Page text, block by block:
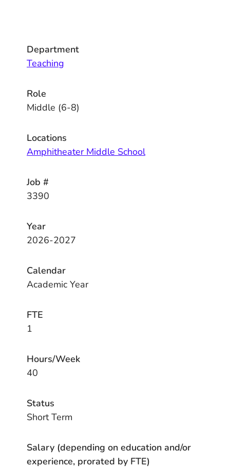
Department
Teaching
Role
Middle (6-8)
Locations
Amphitheater Middle School
Job #
3390
Year
2026-2027
Calendar
Academic Year
FTE
1
Hours/Week
40
Status
Short Term
Salary (depending on education and/or
experience, prorated by FTE)